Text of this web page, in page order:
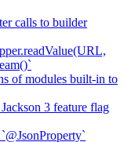
calls to builder
of modules built-in to
3 feature flag